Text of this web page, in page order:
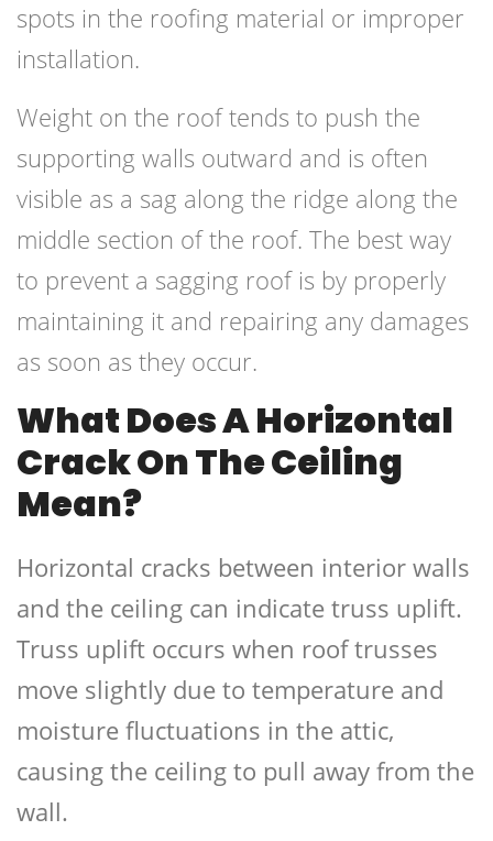
spots in the roofing material or improper
installation.
Weight on the roof tends to push the
supporting walls outward and is often
visible as a sag along the ridge along the
middle section of the roof. The best way
to prevent a sagging roof is by properly
maintaining it and repairing any damages
as soon as they occur.
What Does A Horizontal
Crack On The Ceiling
Mean?
Horizontal cracks between interior walls
and the ceiling can indicate truss uplift.
Truss uplift occurs when roof trusses
move slightly due to temperature and
moisture fluctuations in the attic,
causing the ceiling to pull away from the
wall.